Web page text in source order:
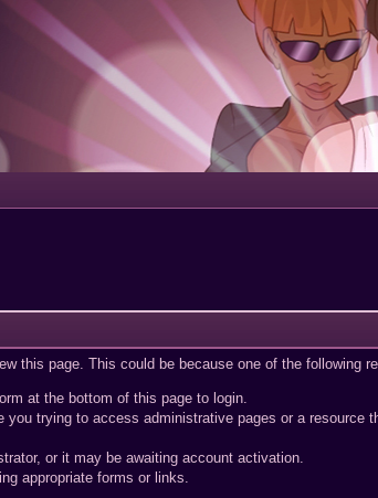
this page. This could be because one of the following
at the bottom of this page to login.
trying to access administrative pages or a resource
or it may be awaiting account activation.
appropriate forms or links.